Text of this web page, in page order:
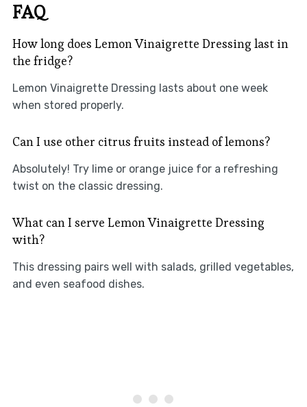
FAQ
How long does Lemon Vinaigrette Dressing last in
the fridge?
Lemon Vinaigrette Dressing lasts about one week
when stored properly.
Can I use other citrus fruits instead of lemons?
Absolutely! Try lime or orange juice for a refreshing
twist on the classic dressing.
What can I serve Lemon Vinaigrette Dressing
with?
This dressing pairs well with salads, grilled vegetables,
and even seafood dishes.